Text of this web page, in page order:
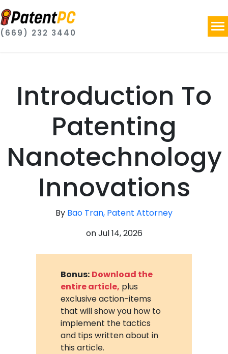
(669) 232 3440
Introduction To
Patenting
Nanotechnology
Innovations
By Bao Tran, Patent Attorney
onJul 14, 2026
Bonus: Download the
entire article, plus
exclusive action-items
that will show you how to
implement the tactics
and tips written about in
this article.